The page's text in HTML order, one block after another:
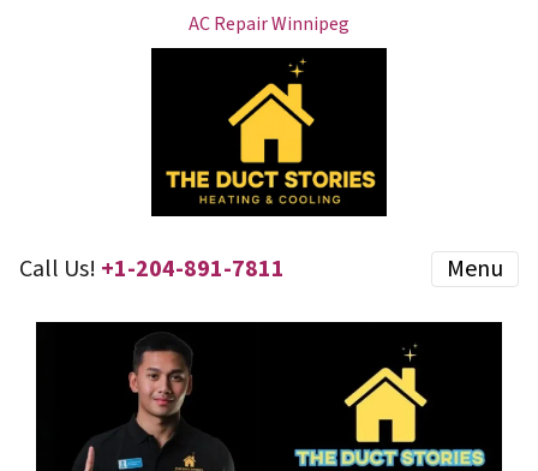
AC Repair Winnipeg
Call Us! +1-204-891-7811 Menu